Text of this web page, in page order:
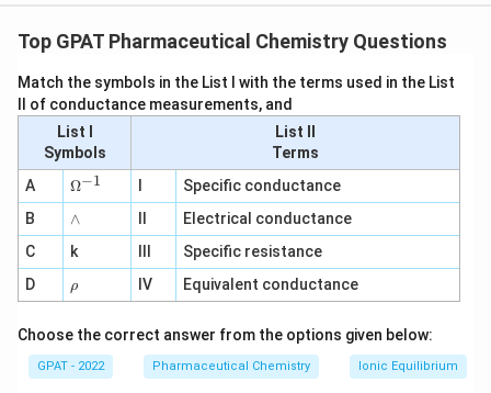
partition coefficient of boric acid between water and
the ratio of the concentration of solute in the organic
phase to its concentration in the aqueous phase at
equilibrium. Here, the organic phase is amyl alcohol, and
the aqueous phase is water. The formula for the
partition coefficient is given by:
K
=
\f
a
c
K = Camyl alcohol
Where:
C_{\text{amyl
alcohol}}
C
is the concentration of boric acid in
amyl alcohol.
Top GPAT Pharmaceutical Chemistry Questions
Match the symbols in the List I with the terms used in the List
II of conductance measurements, and
List I
Symbols
List II
Terms
A
\O
me
ga
^
{-
1}
Ω−1
Specific conductance
B
∧
∧
Electrical conductance
C
k
Specific resistance
D
\r
h
ρ IV Equivalent conductance
Choose the correct answer from the options given below:
GPAT - 2022 Pharmaceutical Chemistry Ionic Equilibrium